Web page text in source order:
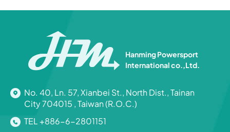
Hanming Powersport
International co.,Ltd.
No. 40, Ln. 57, Xianbei St., North Dist., Tainan
City 704015 , Taiwan (R.O.C.)
TEL +886-6-2801151